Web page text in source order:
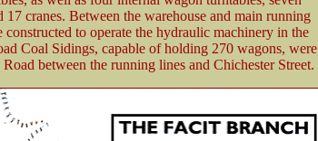
cranes. Between the warehouse and main running
to operate the hydraulic machinery in the
Coal Sidings, capable of holding 270 wagons, were
between the running lines and Chichester Street.